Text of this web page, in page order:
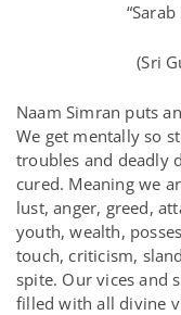
(Sri
Naam Simran puts
We get mentally so
troubles and deadly
cured. Meaning we
lust, anger, greed,
youth, wealth,
touch, criticism,
spite. Our vices and
filled with all divine